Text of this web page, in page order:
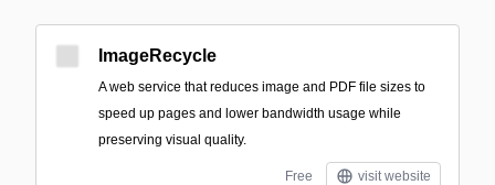
ImageRecycle
A web service that reduces image and PDF file sizes to
speed up pages and lower bandwidth usage while
preserving visual quality.
Free visit website